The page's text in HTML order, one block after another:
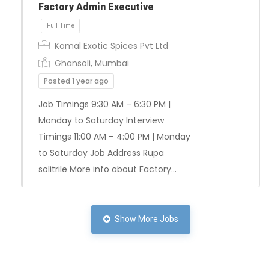
Factory Admin Executive
Komal Exotic Spices Pvt Ltd
Ghansoli, Mumbai
Posted 1 year ago
Job Timings 9:30 AM – 6:30 PM |
Monday to Saturday Interview
Timings 11:00 AM – 4:00 PM | Monday
to Saturday Job Address Rupa
solitrile More info about Factory…
Show More Jobs